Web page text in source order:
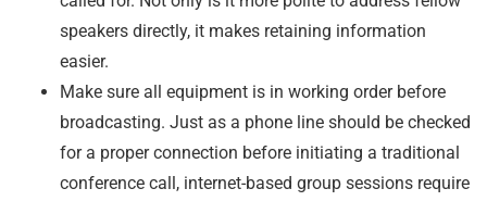
speakers directly, it makes retaining information
easier.
Make sure all equipment is in working order before
broadcasting. Just as a phone line should be checked
for a proper connection before initiating a traditional
conference call, internet-based group sessions require